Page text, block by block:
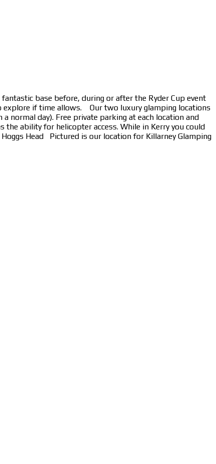
base before, during or after the Ryder Cup event
explore if time allows. Our two luxury glamping locations
normal day). Free private parking at each location and
the ability for helicopter access. While in Kerry you could
Head Pictured is our location for Killarney Glamping